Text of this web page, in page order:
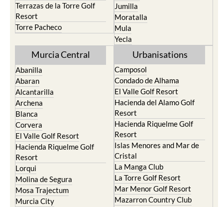
Terrazas de la Torre Golf
Resort
Torre Pacheco
Jumilla
Moratalla
Mula
Yecla
Murcia Central
Abanilla
Abaran
Alcantarilla
Archena
Blanca
Corvera
El Valle Golf Resort
Hacienda Riquelme Golf
Resort
Lorqui
Molina de Segura
Mosa Trajectum
Murcia City
Urbanisations
Camposol
Condado de Alhama
El Valle Golf Resort
Hacienda del Alamo Golf
Resort
Hacienda Riquelme Golf
Resort
Islas Menores and Mar de
Cristal
La Manga Club
La Torre Golf Resort
Mar Menor Golf Resort
Mazarron Country Club